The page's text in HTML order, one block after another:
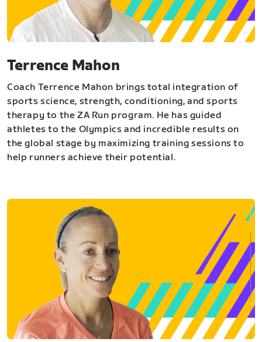
Terrence Mahon
Coach Terrence Mahon brings total integration of
sports science, strength, conditioning, and sports
therapy to the ZA Run program. He has guided
athletes to the Olympics and incredible results on
the global stage by maximizing training sessions to
help runners achieve their potential.